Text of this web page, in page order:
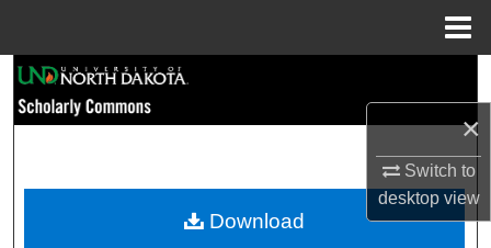
×
Switch to
desktopview
Browse Collections
My Account
Download